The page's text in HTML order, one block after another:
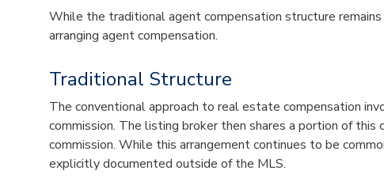
While the traditional agent compensation structure
arranging agent compensation.
Traditional Structure
The conventional approach to real estate compensation
commission. The listing broker then shares a portion of
commission. While this arrangement continues to be
explicitly documented outside of the MLS.